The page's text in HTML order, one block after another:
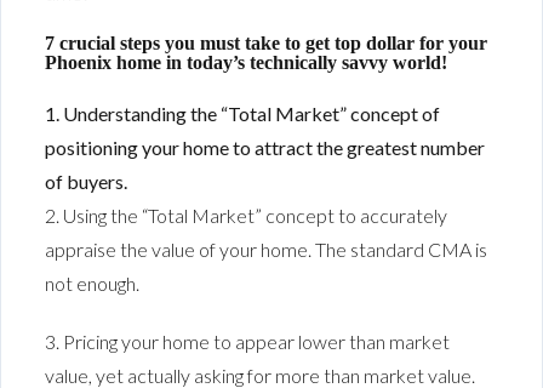
7 crucial steps you must take to get top dollar for your
Phoenix home in today’s technically savvy world!
1. Understanding the “Total Market” concept of
positioning your home to attract the greatest number
of buyers.
2. Using the “Total Market” concept to accurately
appraise the value of your home. The standard CMA is
not enough.
3. Pricing your home to appear lower than market
value, yet actually asking for more than market value.